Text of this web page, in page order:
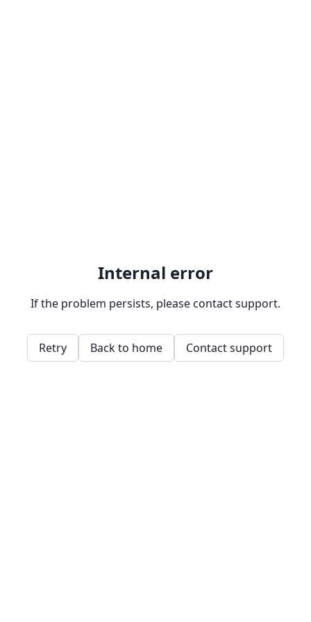
Internal error
If the problem persists, please contact support.
Retry Back to home Contact support